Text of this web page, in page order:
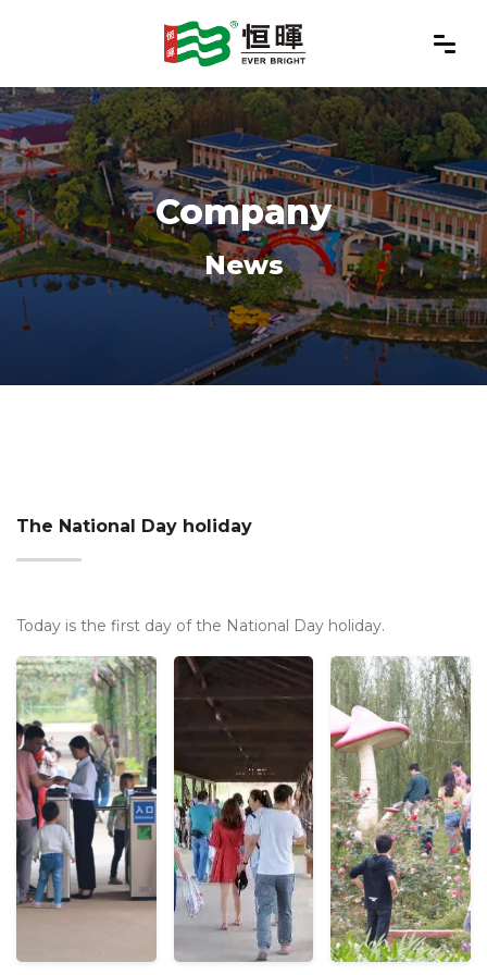
Company
News
The National Day holiday
Today is the first day of the National Day holiday.